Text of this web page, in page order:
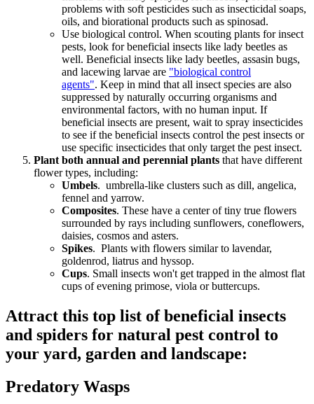
problems with soft pesticides such as insecticidal soaps,
oils, and biorational products such as spinosad.
Use biological control. When scouting plants for insect
pests, look for beneficial insects like lady beetles as
well. Beneficial insects like lady beetles, assasin bugs,
and lacewing larvae are "biological control
agents". Keep in mind that all insect species are also
suppressed by naturally occurring organisms and
environmental factors, with no human input. If
beneficial insects are present, wait to spray insecticides
to see if the beneficial insects control the pest insects or
use specific insecticides that only target the pest insect.
Plant both annual and perennial plants that have different
flower types, including:
Umbels. umbrella-like clusters such as dill, angelica,
fennel and yarrow.
Composites. These have a center of tiny true flowers
surrounded by rays including sunflowers, coneflowers,
daisies, cosmos and asters.
Spikes. Plants with flowers similar to lavendar,
goldenrod, liatrus and hyssop.
Cups. Small insects won't get trapped in the almost flat
cups of evening primose, viola or buttercups.
Attract this top list of beneficial insects
and spiders for natural pest control to
your yard, garden and landscape:
Predatory Wasps